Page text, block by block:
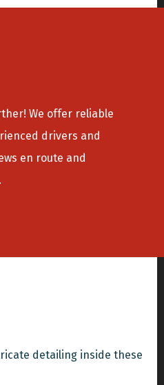
We offer reliable
drivers and
en route and
detailing inside these